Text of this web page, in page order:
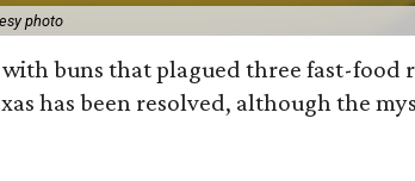
photo
buns that plagued three fast-food
has been resolved, although the